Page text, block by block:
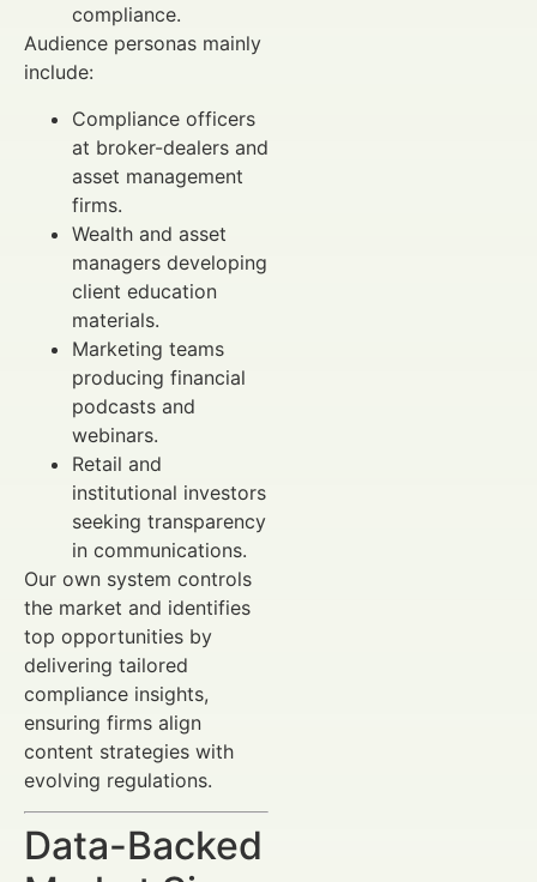
compliance.
Audience personas mainly
include:
Compliance officers
at broker-dealers and
asset management
firms.
Wealth and asset
managers developing
client education
materials.
Marketing teams
producing financial
podcasts and
webinars.
Retail and
institutional investors
seeking transparency
in communications.
Our own system controls
the market and identifies
top opportunities by
delivering tailored
compliance insights,
ensuring firms align
content strategies with
evolving regulations.
Data-Backed